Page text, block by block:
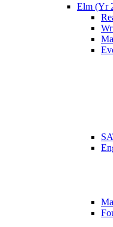
Elm (Yr